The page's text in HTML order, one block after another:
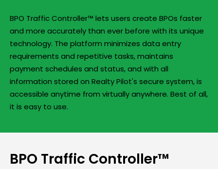
BPO Traffic Controller™ lets users create BPOs faster
and more accurately than ever before with its unique
technology. The platform minimizes data entry
requirements and repetitive tasks, maintains
payment schedules and status, and with all
information stored on Realty Pilot's secure system, is
accessible anytime from virtually anywhere. Best of all,
it is easy to use.
BPO Traffic Controller™